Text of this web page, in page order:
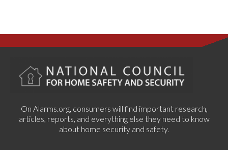
On Alarms.org, consumers will find important research,
articles, reports, and everything else they need to know
about home security and safety.